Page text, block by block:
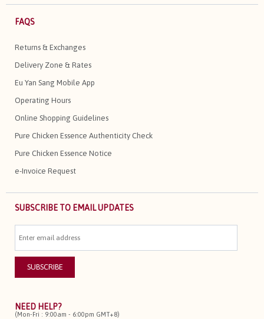
FAQS
Returns & Exchanges
Delivery Zone & Rates
Eu Yan Sang Mobile App
Operating Hours
Online Shopping Guidelines
Pure Chicken Essence Authenticity Check
Pure Chicken Essence Notice
e-Invoice Request
SUBSCRIBE TO EMAIL UPDATES
NEED HELP?
(Mon-Fri : 9:00am - 6:00pm GMT+8)